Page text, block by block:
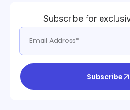
Subscribe for
Subscribe